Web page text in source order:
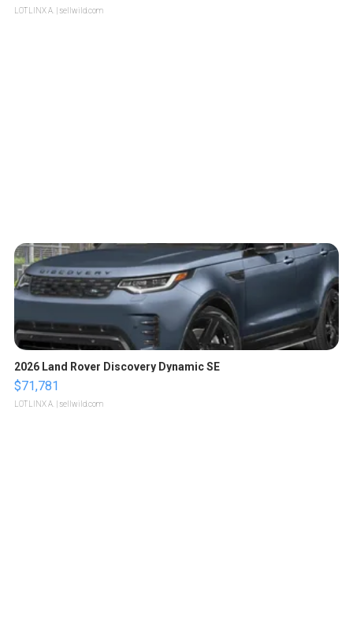
LOTLINX A. | sellwild.com
2026 Land Rover Discovery Dynamic SE
$71,781
LOTLINX A. | sellwild.com